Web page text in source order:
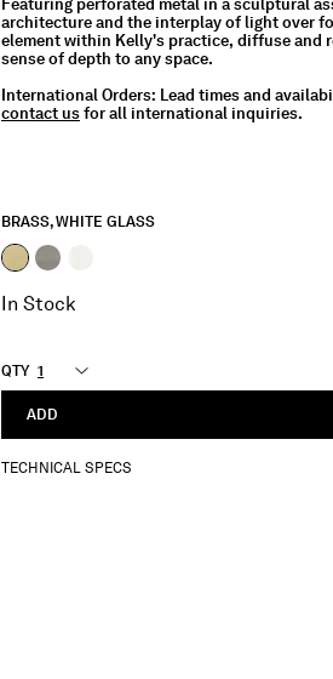
Featuring perforated metal in a sculptural
architecture and the interplay of light over
element within Kelly's practice, diffuse and
sense of depth to any space.
International Orders: Lead times and
contact us for all international inquiries.
BRASS, WHITE GLASS
In Stock
QTY
ADD
TECHNICAL SPECS